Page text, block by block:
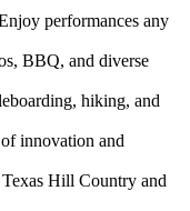
performances any
BBQ, and diverse
hiking, and
innovation and
Hill Country and